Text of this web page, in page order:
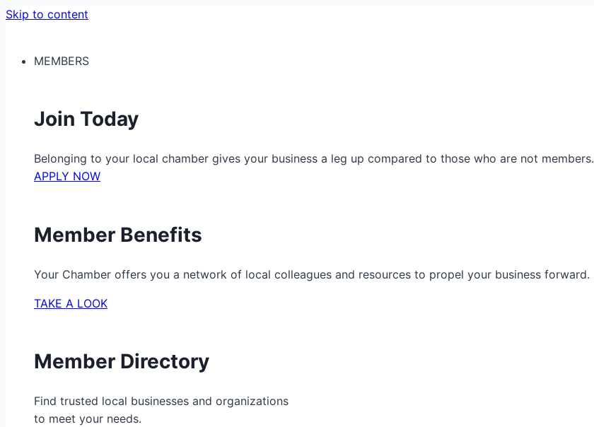
Skip to content
MEMBERS
Join Today
Belonging to your local chamber gives your business a leg up compared to those who are not members.
APPLY NOW
Member Benefits
Your Chamber offers you a network of local colleagues and resources to propel your business forward.
TAKE A LOOK
Member Directory
Find trusted local businesses and organizations
to meet your needs.